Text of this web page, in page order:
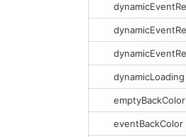
dynamicLoading
emptyBackColor
eventBackColor